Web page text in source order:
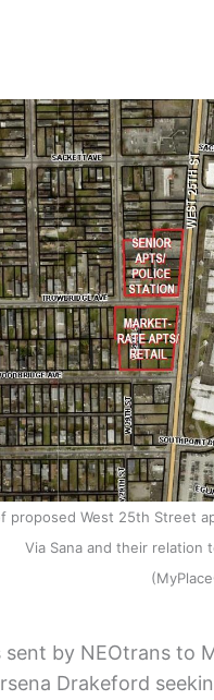
proposed West 25th Street
Via Sana and their relation
sent by NEOtrans to
Drakeford